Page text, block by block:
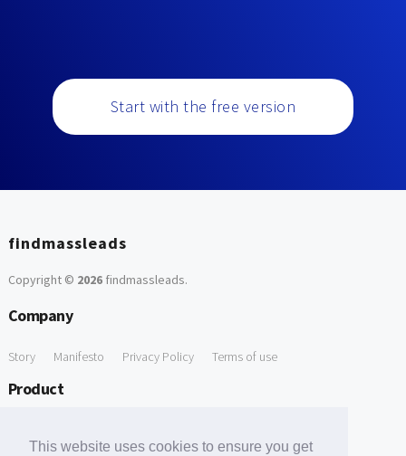
This website uses cookies to ensure you get
Start with the free version
findmassleads
Copyright © 2026findmassleads.
Company
Story Manifesto Privacy Policy Terms of use
Product